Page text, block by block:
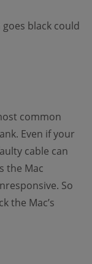
black could
common
Even if your
cable can
the Mac
So
the Mac’s